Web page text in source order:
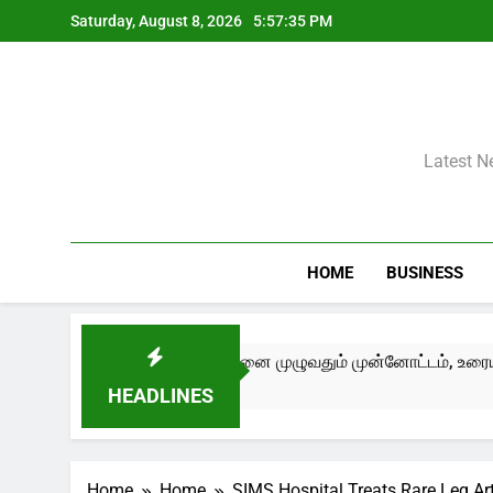
to
Saturday, August 8, 2026 5:57:35 PM
Latest
HOME BUSINESS
HEADLINES
Now – Edition III) சென்னை முழுவதும் முன்னோட்டம்,